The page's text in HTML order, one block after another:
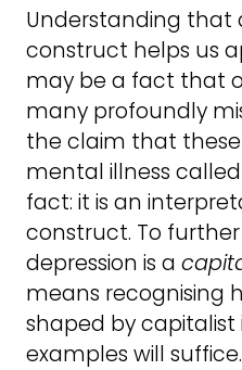
Understanding that
construct helps us
may be a fact that
many profoundly
the claim that
mental illness
fact: it is an
construct. To
depression is a
means recognising
shaped by capitalist
examples will suffice.